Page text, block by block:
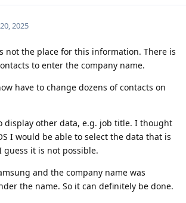
2025
not the place for this information. There is
to enter the company name.
have to change dozens of contacts on
display other data, e.g. job title. I thought
I would be able to select the data that is
it is not possible.
and the company name was
the name. So it can definitely be done.